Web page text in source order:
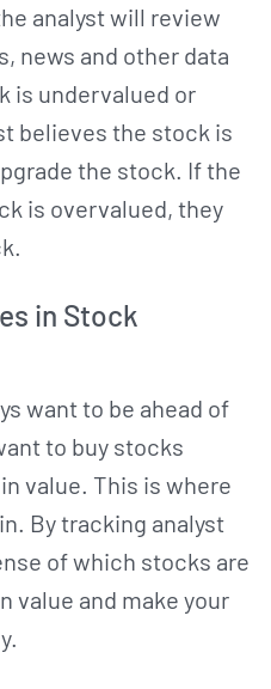
analyst will review
news and other data
is undervalued or
believes the stock is
the stock. If the
is overvalued, they
in Stock
want to be ahead of
to buy stocks
value. This is where
By tracking analyst
of which stocks are
value and make your